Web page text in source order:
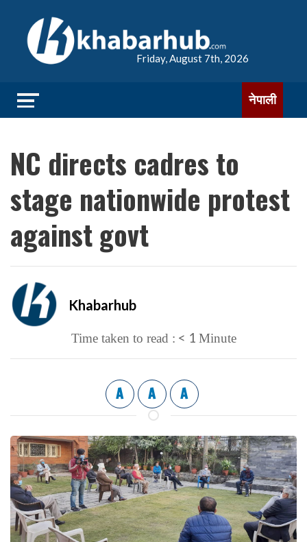
Friday, August 7th, 2026
नेपाली
NC directs cadres to
stage nationwide protest
against govt
Khabarhub
Time taken to read : < 1 Minute
A A A